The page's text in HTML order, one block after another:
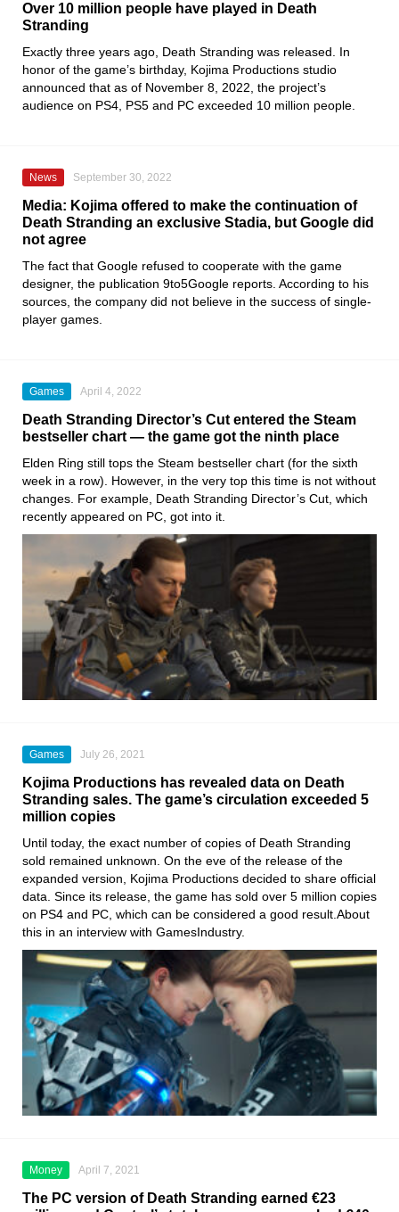
Over 10 million people have played in Death
Stranding
Exactly three years ago, Death Stranding was released. In
honor of the game’s birthday, Kojima Productions studio
announced that as of November 8, 2022, the project’s
audience on PS4, PS5 and PC exceeded 10 million people.
News September 30, 2022
Media: Kojima offered to make the continuation of
Death Stranding an exclusive Stadia, but Google did
not agree
The fact that Google refused to cooperate with the game
designer, the publication 9to5Google reports. According to his
sources, the company did not believe in the success of single-
player games.
Games April 4, 2022
Death Stranding Director’s Cut entered the Steam
bestseller chart — the game got the ninth place
Elden Ring still tops the Steam bestseller chart (for the sixth
week in a row). However, in the very top this time is not without
changes. For example, Death Stranding Director’s Cut, which
recently appeared on PC, got into it.
Games July 26, 2021
Kojima Productions has revealed data on Death
Stranding sales. The game’s circulation exceeded 5
million copies
Until today, the exact number of copies of Death Stranding
sold remained unknown. On the eve of the release of the
expanded version , Kojima Productions decided to share official
data. Since its release, the game has sold over 5 million copies
on PS4 and PC, which can be considered a good result.About
this in an interview with GamesIndustry.
Money April 7, 2021
The PC version of Death Stranding earned €23